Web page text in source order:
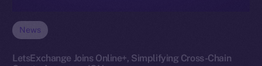
News
LetsExchange Joins Online+, Simplifying Cross-Chain